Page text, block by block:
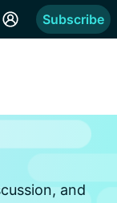
Subscribe
and